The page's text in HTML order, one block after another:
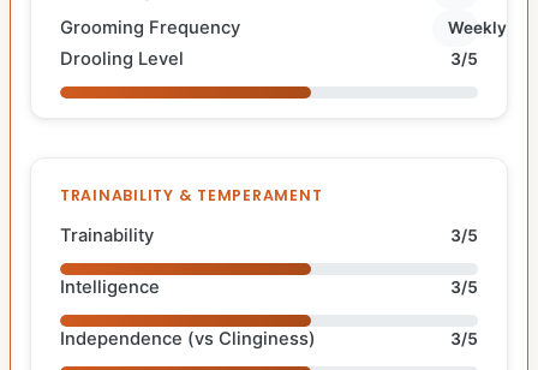
Grooming Frequency Weekly
Drooling Level 3/5
TRAINABILITY & TEMPERAMENT
Trainability 3/5
Intelligence 3/5
Independence (vs Clinginess) 3/5